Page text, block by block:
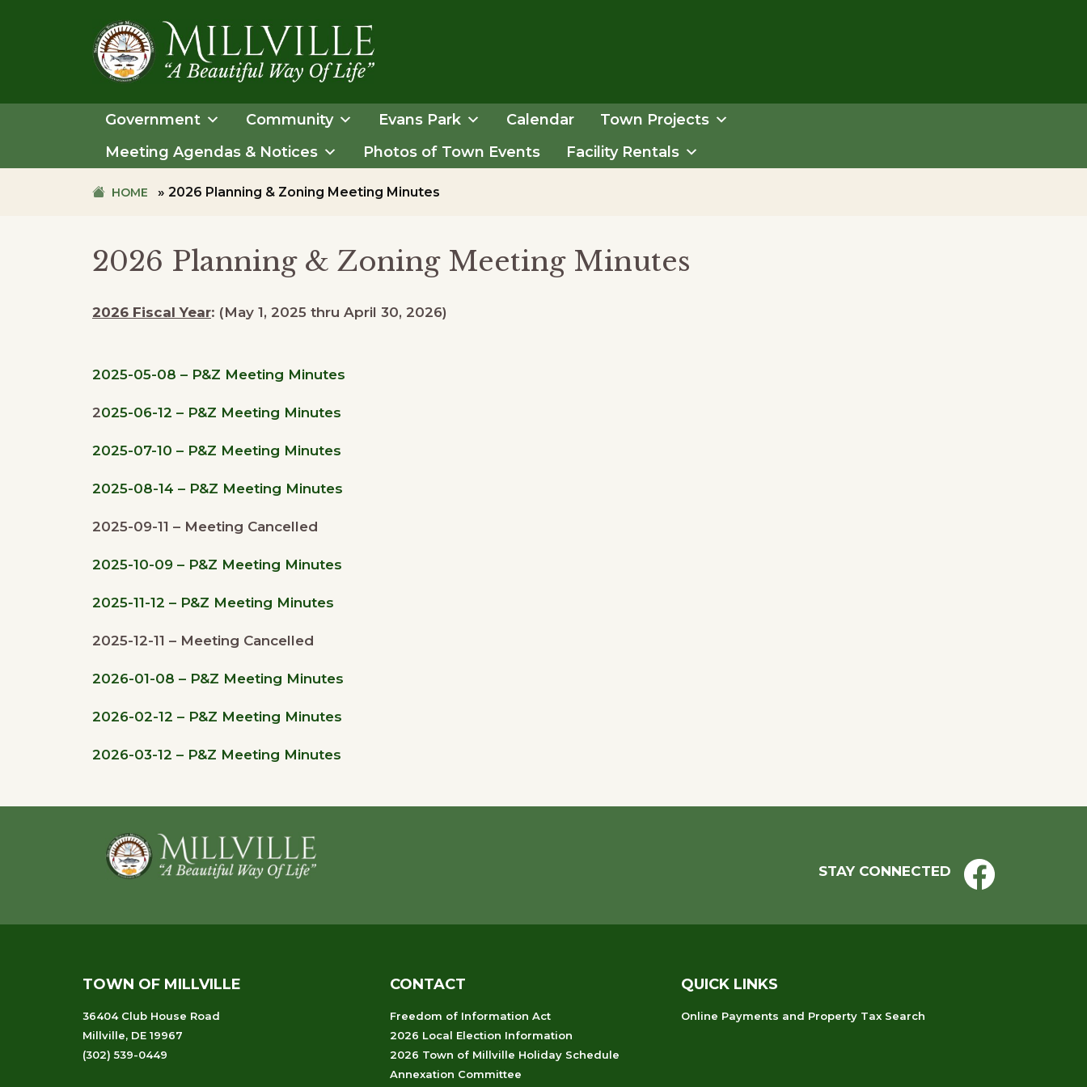
OF
MILLVILLE
Government Community Evans Park Calendar
Town Projects
Meeting Agendas & Notices
Photos of Town Events Facility Rentals
HOME » 2026 Planning & Zoning Meeting Minutes
2026 Planning & Zoning Meeting Minutes
2026 Fiscal Year: (May 1, 2025 thru April 30, 2026)
2025-05-08 – P&Z Meeting Minutes
2025-06-12 – P&Z Meeting Minutes
2025-07-10 – P&Z Meeting Minutes
2025-08-14 – P&Z Meeting Minutes
2025-09-11 – Meeting Cancelled
2025-10-09 – P&Z Meeting Minutes
2025-11-12 – P&Z Meeting Minutes
2025-12-11 – Meeting Cancelled
2026-01-08 – P&Z Meeting Minutes
2026-02-12 – P&Z Meeting Minutes
2026-03-12 – P&Z Meeting Minutes
STAY CONNECTED
TOWN OF MILLVILLE
36404 Club House Road
Millville, DE 19967
(302) 539-0449
CONTACT
Freedom of Information Act
2026 Local Election Information
2026 Town of Millville Holiday Schedule
Annexation Committee
QUICK LINKS
Online Payments and Property Tax Search